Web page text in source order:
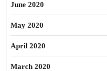
June 2020
May 2020
April 2020
March 2020